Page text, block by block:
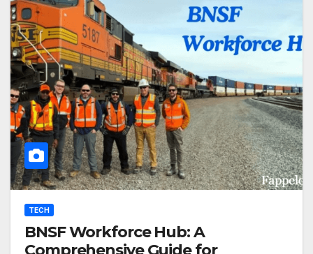
TECH
BNSF Workforce Hub: A
Comprehensive Guide for